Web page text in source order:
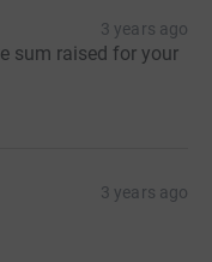
3 years ago
sum raised for your
3 years ago